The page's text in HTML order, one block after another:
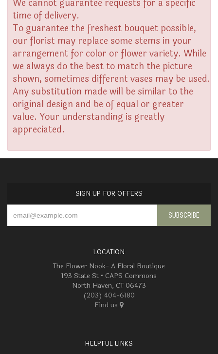
We cannot guarantee requests for a specific
time of delivery.
To guarantee the freshest bouquet possible,
our florist may replace some stems in your
arrangement for color or flower variety. While
we always do the best to match the picture
shown, sometimes different vases may be used.
Any substitution made will be similar to the
original design and be of equal or greater
value. Your understanding is greatly
appreciated.
SIGN UP FOR OFFERS
LOCATION
The Flower Nook- A Floral Boutique
193 State St • CAPS Commons
North Haven, CT 06473
(203) 404-6180
Find us
HELPFUL LINKS